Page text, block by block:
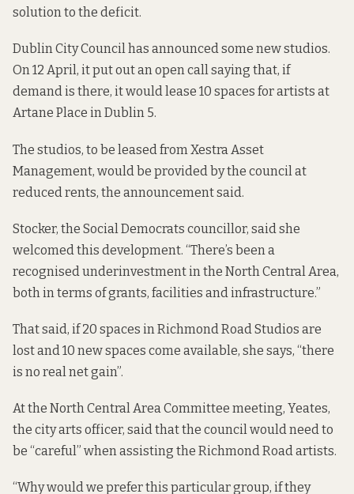
solution to the deficit.
Dublin City Council has announced some new studios.
On 12 April, it put out an open call saying that, if
demand is there, it would lease 10 spaces for artists at
Artane Place in Dublin 5.
The studios, to be leased from Xestra Asset
Management, would be provided by the council at
reduced rents, the announcement said.
Stocker, the Social Democrats councillor, said she
welcomed this development. “There’s been a
recognised underinvestment in the North Central Area,
both in terms of grants, facilities and infrastructure.”
That said, if 20 spaces in Richmond Road Studios are
lost and 10 new spaces come available, she says, “there
is no real net gain”.
At the North Central Area Committee meeting, Yeates,
the city arts officer, said that the council would need to
be “careful” when assisting the Richmond Road artists.
“Why would we prefer this particular group, if they